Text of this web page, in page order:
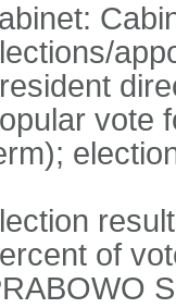
vote
of